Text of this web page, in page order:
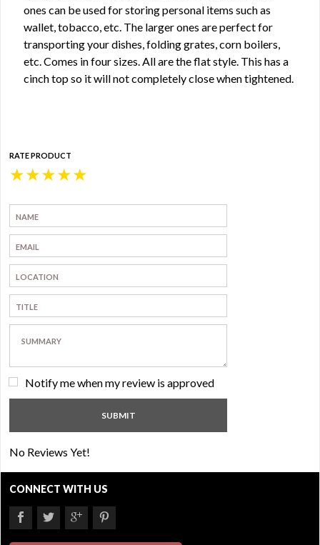
ones can be used for storing personal items such as
wallet, tobacco, etc. The larger ones are perfect for
transporting your dishes, folding grates, corn boilers,
etc. Comes in four sizes. All are the flat style. This has a
cinch top so it will not completely close when tightened.
RATE PRODUCT
★
★
★
★
★
Notify me when my review is approved
No Reviews Yet!
CONNECT WITH US